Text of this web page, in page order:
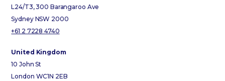
L24/T3, 300 Barangaroo Ave
Sydney NSW 2000
+61 2 7228 4740
United Kingdom
10 John St
London WC1N 2EB